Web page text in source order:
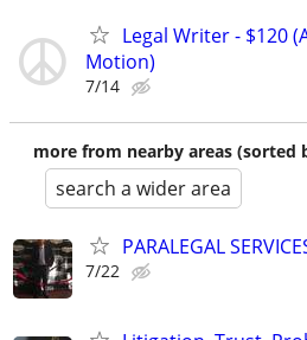
Legal Writer - $120
Motion)
7/14
more from nearby areas (sorted
search a wider area
PARALEGAL
7/22